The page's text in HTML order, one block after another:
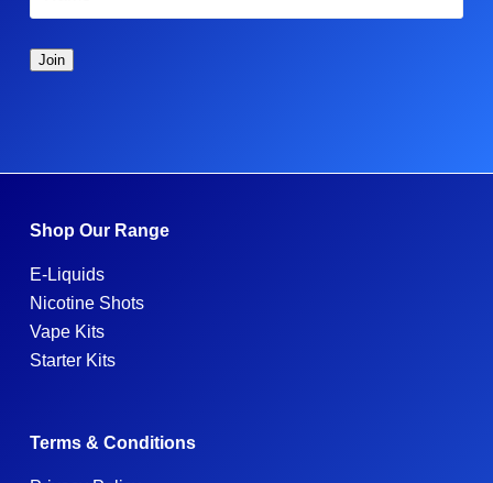
Shop Our Range
E-Liquids
Nicotine Shots
Vape Kits
Starter Kits
Terms & Conditions